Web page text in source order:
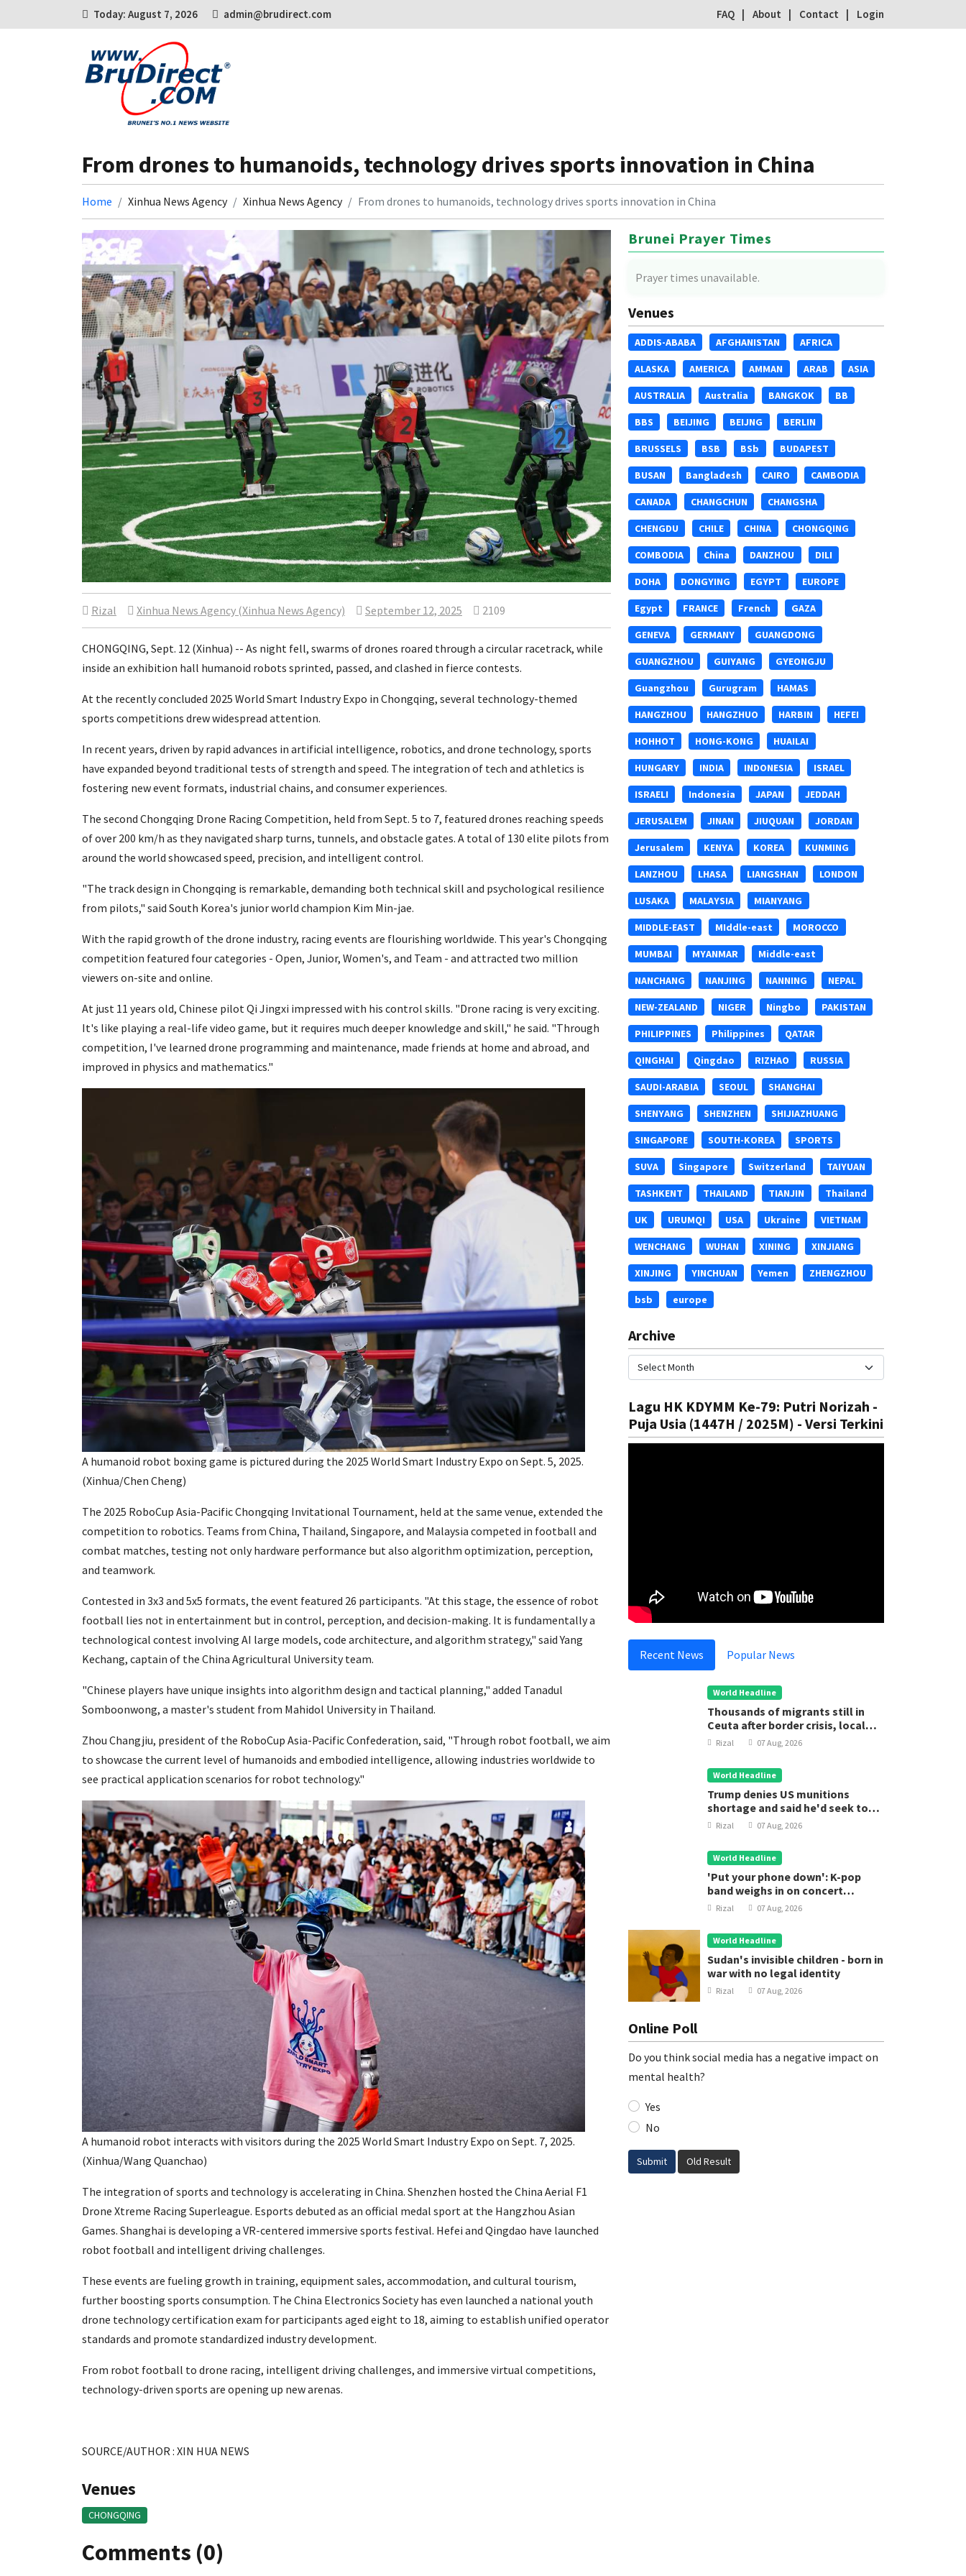
Today: August 7, 2026 admin@brudirect.com FAQ About Contact Login
From drones to humanoids, technology drives sports innovation in China
Home Xinhua News Agency Xinhua News Agency From drones to humanoids, technology drives sports innovation in China
Rizal Xinhua News Agency (Xinhua News Agency) September 12, 2025 2109
CHONGQING, Sept. 12 (Xinhua) -- As night fell, swarms of drones roared through a circular racetrack, while
inside an exhibition hall humanoid robots sprinted, passed, and clashed in fierce contests.
At the recently concluded 2025 World Smart Industry Expo in Chongqing, several technology-themed
sports competitions drew widespread attention.
In recent years, driven by rapid advances in artificial intelligence, robotics, and drone technology, sports
have expanded beyond traditional tests of strength and speed. The integration of tech and athletics is
fostering new event formats, industrial chains, and consumer experiences.
The second Chongqing Drone Racing Competition, held from Sept. 5 to 7, featured drones reaching speeds
of over 200 km/h as they navigated sharp turns, tunnels, and obstacle gates. A total of 130 elite pilots from
around the world showcased speed, precision, and intelligent control.
"The track design in Chongqing is remarkable, demanding both technical skill and psychological resilience
from pilots," said South Korea's junior world champion Kim Min-jae.
With the rapid growth of the drone industry, racing events are flourishing worldwide. This year's Chongqing
competition featured four categories - Open, Junior, Women's, and Team - and attracted two million
viewers on-site and online.
At just 11 years old, Chinese pilot Qi Jingxi impressed with his control skills. "Drone racing is very exciting.
It's like playing a real-life video game, but it requires much deeper knowledge and skill," he said. "Through
competition, I've learned drone programming and maintenance, made friends at home and abroad, and
improved in physics and mathematics."
A humanoid robot boxing game is pictured during the 2025 World Smart Industry Expo on Sept. 5, 2025.
(Xinhua/Chen Cheng)
The 2025 RoboCup Asia-Pacific Chongqing Invitational Tournament, held at the same venue, extended the
competition to robotics. Teams from China, Thailand, Singapore, and Malaysia competed in football and
combat matches, testing not only hardware performance but also algorithm optimization, perception,
and teamwork.
Contested in 3x3 and 5x5 formats, the event featured 26 participants. "At this stage, the essence of robot
football lies not in entertainment but in control, perception, and decision-making. It is fundamentally a
technological contest involving AI large models, code architecture, and algorithm strategy," said Yang
Kechang, captain of the China Agricultural University team.
"Chinese players have unique insights into algorithm design and tactical planning," added Tanadul
Somboonwong, a master's student from Mahidol University in Thailand.
Zhou Changjiu, president of the RoboCup Asia-Pacific Confederation, said, "Through robot football, we aim
to showcase the current level of humanoids and embodied intelligence, allowing industries worldwide to
see practical application scenarios for robot technology."
A humanoid robot interacts with visitors during the 2025 World Smart Industry Expo on Sept. 7, 2025.
(Xinhua/Wang Quanchao)
The integration of sports and technology is accelerating in China. Shenzhen hosted the China Aerial F1
Drone Xtreme Racing Superleague. Esports debuted as an official medal sport at the Hangzhou Asian
Games. Shanghai is developing a VR-centered immersive sports festival. Hefei and Qingdao have launched
robot football and intelligent driving challenges.
These events are fueling growth in training, equipment sales, accommodation, and cultural tourism,
further boosting sports consumption. The China Electronics Society has even launched a national youth
drone technology certification exam for participants aged eight to 18, aiming to establish unified operator
standards and promote standardized industry development.
From robot football to drone racing, intelligent driving challenges, and immersive virtual competitions,
technology-driven sports are opening up new arenas.
SOURCE/AUTHOR : XIN HUA NEWS
Venues
CHONGQING
Comments (0)
Brunei Prayer Times
Prayer times unavailable.
Venues
ADDIS-ABABA AFGHANISTAN AFRICA
ALASKA AMERICA AMMAN ARAB ASIA
AUSTRALIA Australia BANGKOK BB
BBS BEIJING BEIJNG BERLIN
BRUSSELS BSB BSb BUDAPEST
BUSAN Bangladesh CAIRO CAMBODIA
CANADA CHANGCHUN CHANGSHA
CHENGDU CHILE CHINA CHONGQING
COMBODIA China DANZHOU DILI
DOHA DONGYING EGYPT EUROPE
Egypt FRANCE French GAZA
GENEVA GERMANY GUANGDONG
GUANGZHOU GUIYANG GYEONGJU
Guangzhou Gurugram HAMAS
HANGZHOU HANGZHUO HARBIN HEFEI
HOHHOT HONG-KONG HUAILAI
HUNGARY INDIA INDONESIA ISRAEL
ISRAELI Indonesia JAPAN JEDDAH
JERUSALEM JINAN JIUQUAN JORDAN
Jerusalem KENYA KOREA KUNMING
LANZHOU LHASA LIANGSHAN LONDON
LUSAKA MALAYSIA MIANYANG
MIDDLE-EAST MIddle-east MOROCCO
MUMBAI MYANMAR Middle-east
NANCHANG NANJING NANNING NEPAL
NEW-ZEALAND NIGER Ningbo PAKISTAN
PHILIPPINES Philippines QATAR
QINGHAI Qingdao RIZHAO RUSSIA
SAUDI-ARABIA SEOUL SHANGHAI
SHENYANG SHENZHEN SHIJIAZHUANG
SINGAPORE SOUTH-KOREA SPORTS
SUVA Singapore Switzerland TAIYUAN
TASHKENT THAILAND TIANJIN Thailand
UK URUMQI USA Ukraine VIETNAM
WENCHANG WUHAN XINING XINJIANG
XINJING YINCHUAN Yemen ZHENGZHOU
bsb europe
Archive
Lagu HK KDYMM Ke-79: Putri Norizah -
Puja Usia (1447H / 2025M) - Versi Terkini
Recent News Popular News
World Headline
Thousands of migrants still in
Ceuta after border crisis, local
leader says
Rizal 07 Aug, 2026
World Headline
Trump denies US munitions
shortage and said he'd seek to
jail 'leakers'
Rizal 07 Aug, 2026
World Headline
'Put your phone down': K-pop
band weighs in on concert
etiquette
Rizal 07 Aug, 2026
World Headline
Sudan's invisible children - born in
war with no legal identity
Rizal 07 Aug, 2026
Online Poll
Do you think social media has a negative impact on
mental health?
Yes
No
Submit Old Result